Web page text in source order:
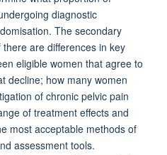
diagnostic
The secondary
are differences in key
eligible women that agree to
decline; how many women
of chronic pelvic pain
of treatment effects and
most acceptable methods of
assessment tools.